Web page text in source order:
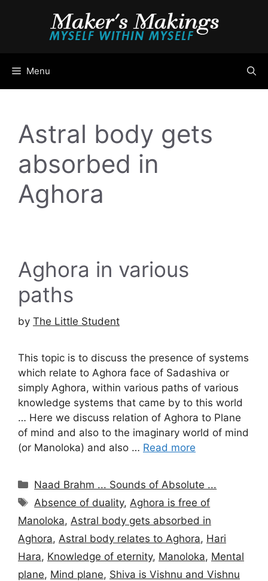
Menu
Astral body gets
absorbed in
Aghora
Aghora in various
paths
by The Little Student
This topic is to discuss the presence of systems
which relate to Aghora face of Sadashiva or
simply Aghora, within various paths of various
knowledge systems that came by to this world
… Here we discuss relation of Aghora to Plane
of mind and also to the imaginary world of mind
(or Manoloka) and also … Read more
Categories
Naad Brahm ... Sounds of Absolute ...
Tags
Absence of duality, Aghora is free of
Manoloka, Astral body gets absorbed in
Aghora, Astral body relates to Aghora, Hari
Hara, Knowledge of eternity, Manoloka, Mental
plane, Mind plane, Shiva is Vishnu and Vishnu